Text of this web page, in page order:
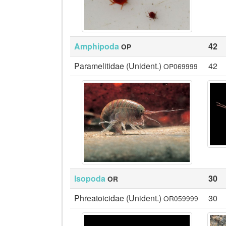
Amphipoda OP
42
Paramelitidae (Unident.) OP069999 42
Isopoda OR
30
Phreatoicidae (Unident.) OR059999 30